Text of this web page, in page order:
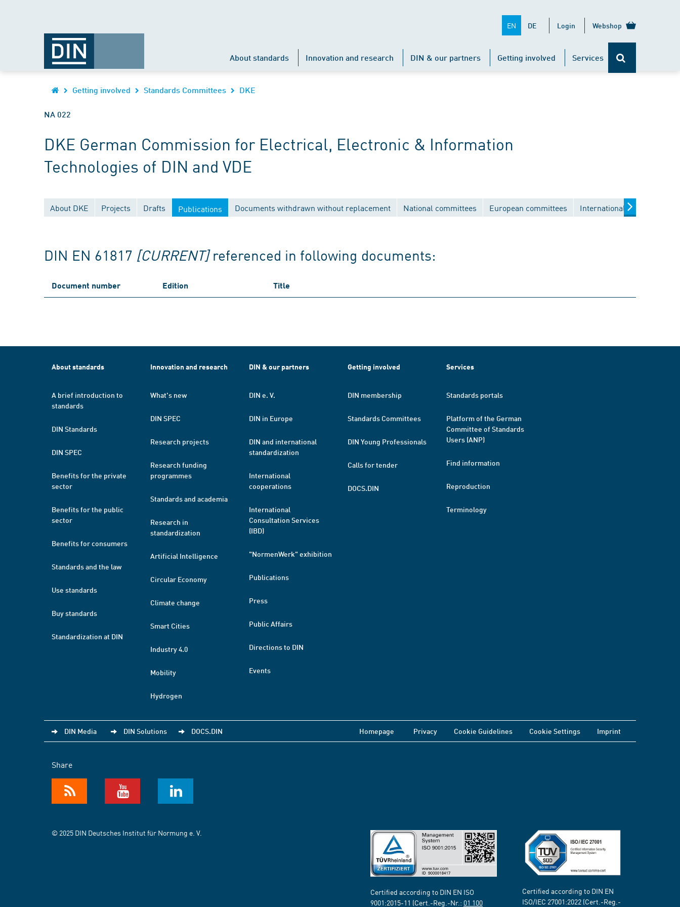
EN DE Login Webshop
About standards Innovation and research DIN & our partners Getting involved Services
Getting involved Standards Committees DKE
NA 022
DKE German Commission for Electrical, Electronic & Information
Technologies of DIN and VDE
About DKE Projects Drafts Publications Documents withdrawn without replacement National committees European committees International committees
DIN EN 61817 [CURRENT] referenced in following documents:
Document number Edition Title
About standards
A brief introduction to
standards
DIN Standards
DIN SPEC
Benefits for the private
sector
Benefits for the public
sector
Benefits for consumers
Standards and the law
Use standards
Buy standards
Standardization at DIN
Innovation and research
What's new
DIN SPEC
Research projects
Research funding
programmes
Standards and academia
Research in
standardization
Artificial Intelligence
Circular Economy
Climate change
Smart Cities
Industry 4.0
Mobility
Hydrogen
DIN & our partners
DIN e. V.
DIN in Europe
DIN and international
standardization
International
cooperations
International
Consultation Services
(IBD)
"NormenWerk" exhibition
Publications
Press
Public Affairs
Directions to DIN
Events
Getting involved
DIN membership
Standards Committees
DIN Young Professionals
Calls for tender
DOCS.DIN
Services
Standards portals
Platform of the German
Committee of Standards
Users (ANP)
Find information
Reproduction
Terminology
DIN Media DIN Solutions DOCS.DIN Homepage Privacy Cookie Guidelines Cookie Settings Imprint
Share
© 2025 DIN Deutsches Institut für Normung e. V.
Certified according to DIN EN ISO
9001:2015-11 (Cert.-Reg.-Nr.: 01 100
Certified according to DIN EN
ISO/IEC 27001:2022 (Cert.-Reg.-